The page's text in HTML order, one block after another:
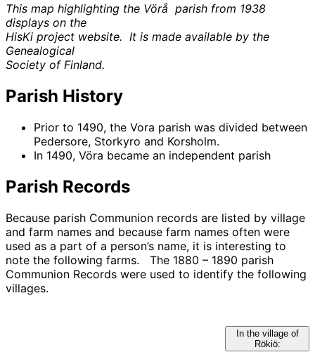
This map highlighting the Vörå parish from 1938
displays on the
HisKi project website. It is made available by the
Genealogical
Society of Finland.
Parish History
Prior to 1490, the Vora parish was divided between
Pedersore, Storkyro and Korsholm.
In 1490, Vöra became an independent parish
Parish Records
Because parish Communion records are listed by village
and farm names and because farm names often were
used as a part of a person’s name, it is interesting to
note the following farms. The 1880 – 1890 parish
Communion Records were used to identify the following
villages.
In the village of
Rökiö: